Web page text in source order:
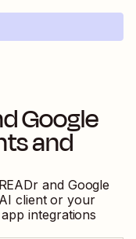
Google
and
and Google
client or your
integrations